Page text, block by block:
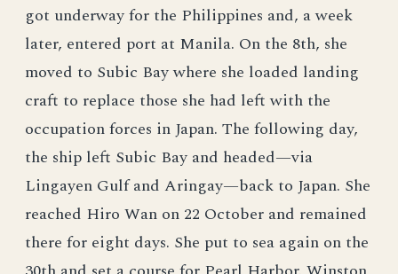
got underway for the Philippines and, a week
later, entered port at Manila. On the 8th, she
moved to Subic Bay where she loaded landing
craft to replace those she had left with the
occupation forces in Japan. The following day,
the ship left Subic Bay and headed—via
Lingayen Gulf and Aringay—back to Japan. She
reached Hiro Wan on 22 October and remained
there for eight days. She put to sea again on the